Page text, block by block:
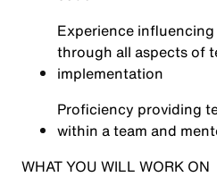
Experience
through all aspects of
implementation
Proficiency providing
within a team and
WHAT YOU WILL WORK ON